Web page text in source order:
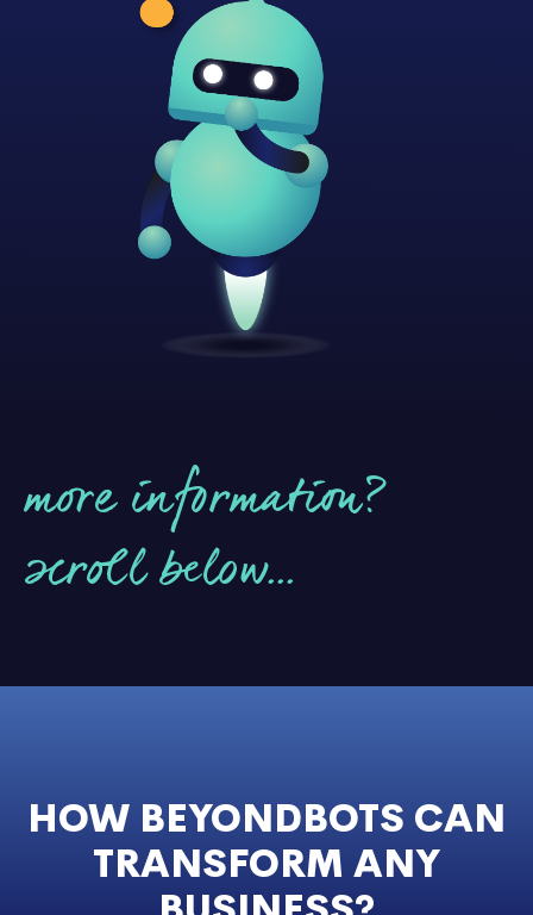
more information?
scroll below...
HOW BEYONDBOTS CAN
TRANSFORM ANY